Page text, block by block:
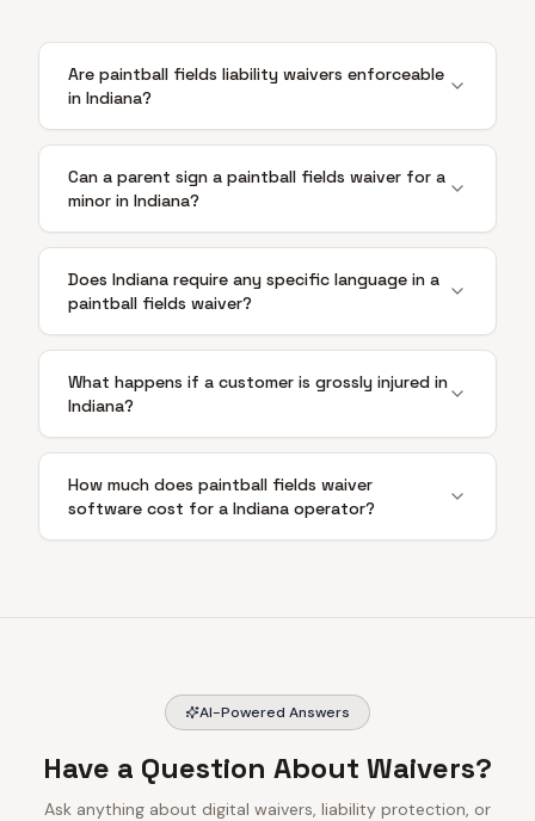
Are paintball fields liability waivers enforceable
in Indiana?
Can a parent sign a paintball fields waiver for a
minor in Indiana?
Does Indiana require any specific language in a
paintball fields waiver?
What happens if a customer is grossly injured in
Indiana?
How much does paintball fields waiver
software cost for a Indiana operator?
AI-Powered Answers
Have a Question About Waivers?
Ask anything about digital waivers, liability protection, or